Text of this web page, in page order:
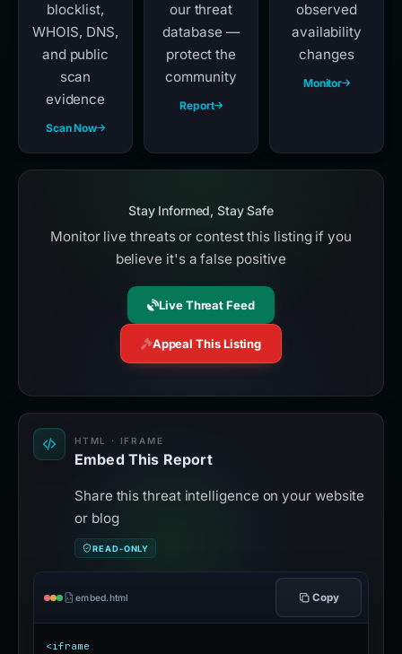
blocklist,
WHOIS, DNS,
and public
scan
evidence
Scan Now
our threat
database —
protect the
community
Report
observed
availability
changes
Monitor
Stay Informed, Stay Safe
Monitor live threats or contest this listing if you
believe it's a false positive
Live Threat Feed
Appeal This Listing
HTML · IFRAME
Embed This Report
Share this threat intelligence on your website
or blog
READ-ONLY
embed.html Copy
<iframe